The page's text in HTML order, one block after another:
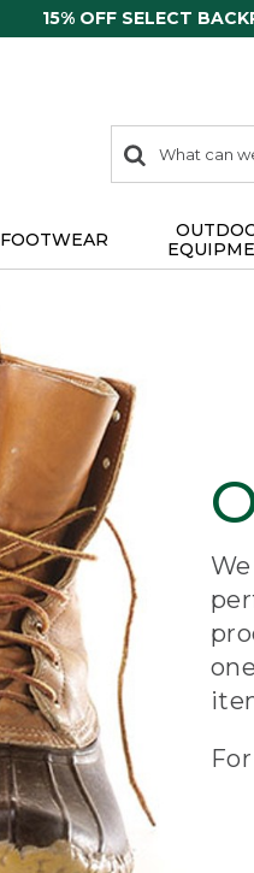
15% OFF SELECT
search
items
Search:
FOOTWEAR